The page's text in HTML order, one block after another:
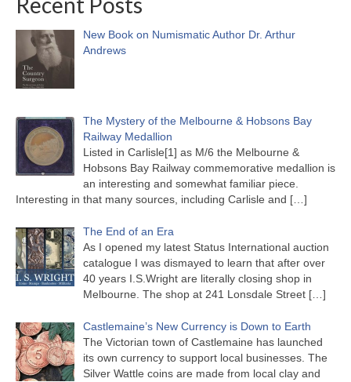
New Book on Numismatic Author Dr. Arthur
Andrews
The Mystery of the Melbourne & Hobsons Bay
Railway Medallion
Listed in Carlisle[1] as M/6 the Melbourne &
Hobsons Bay Railway commemorative medallion is
an interesting and somewhat familiar piece.
Interesting in that many sources, including Carlisle and […]
The End of an Era
As I opened my latest Status International auction
catalogue I was dismayed to learn that after over
40 years I.S.Wright are literally closing shop in
Melbourne. The shop at 241 Lonsdale Street […]
Castlemaine’s New Currency is Down to Earth
The Victorian town of Castlemaine has launched
its own currency to support local businesses. The
Silver Wattle coins are made from local clay and